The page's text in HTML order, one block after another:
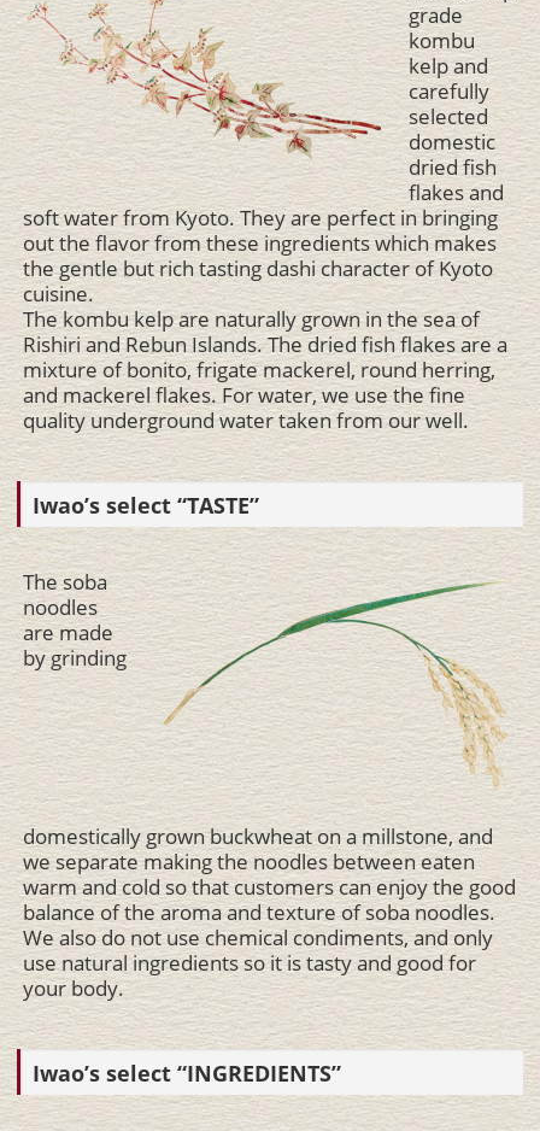
grade
kombu
kelp and
carefully
selected
domestic
dried fish
flakes and
soft water from Kyoto. They are perfect in bringing
out the flavor from these ingredients which makes
the gentle but rich tasting dashi character of Kyoto
cuisine.
The kombu kelp are naturally grown in the sea of
Rishiri and Rebun Islands. The dried fish flakes are a
mixture of bonito, frigate mackerel, round herring,
and mackerel flakes. For water, we use the fine
quality underground water taken from our well.
Iwao’s select “TASTE”
The soba
noodles
are made
by grinding
domestically grown buckwheat on a millstone, and
we separate making the noodles between eaten
warm and cold so that customers can enjoy the good
balance of the aroma and texture of soba noodles.
We also do not use chemical condiments, and only
use natural ingredients so it is tasty and good for
your body.
Iwao’s select “INGREDIENTS”